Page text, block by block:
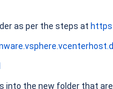
as per the steps at
into the new folder that